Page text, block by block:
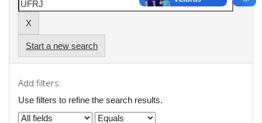
Start a new search
Add filters:
Use filters to refine the search results.